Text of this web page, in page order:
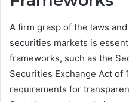
A firm grasp of the laws
securities markets is
frameworks, such as the
Securities Exchange Act of
requirements for